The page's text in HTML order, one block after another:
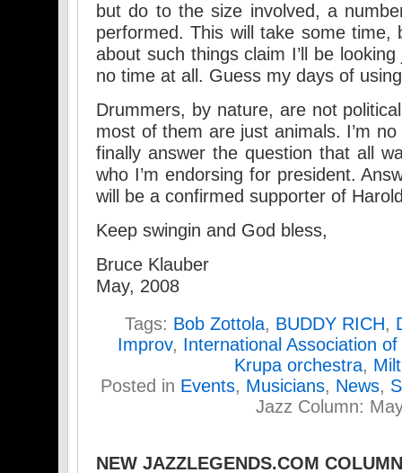
but do to the size involved, a
performed. This will take some time,
about such things claim I’ll be
no time at all. Guess my days of
Drummers, by nature, are not
most of them are just animals. I’m
finally answer the question that all
who I’m endorsing for president.
will be a confirmed supporter of
Keep swingin and God bless,
Bruce Klauber
May, 2008
Tags: Bob Zottola, BUDDY RICH,
Improv, International Association
Krupa orchestra,
Posted in Events, Musicians, News,
Jazz Column:
NEW JAZZLEGENDS.COM COLUMN